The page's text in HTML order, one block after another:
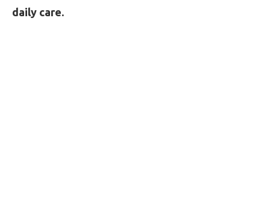
daily care.